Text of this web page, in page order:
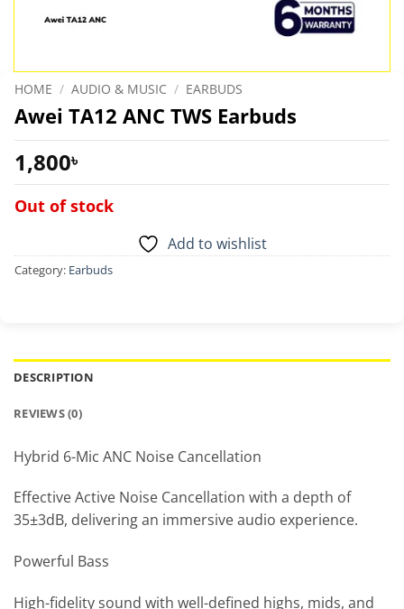
HOME / AUDIO & MUSIC / EARBUDS
Awei TA12 ANC TWS Earbuds
1,800৳
Out of stock
Add to wishlist
Category: Earbuds
DESCRIPTION
REVIEWS (0)
Hybrid 6-Mic ANC Noise Cancellation
Effective Active Noise Cancellation with a depth of
35±3dB, delivering an immersive audio experience.
Powerful Bass
High-fidelity sound with well-defined highs, mids, and